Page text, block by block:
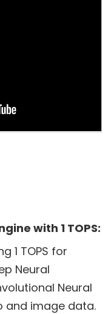
with 1 TOPS:
1 TOPS for
Neural
Neural
and image data.